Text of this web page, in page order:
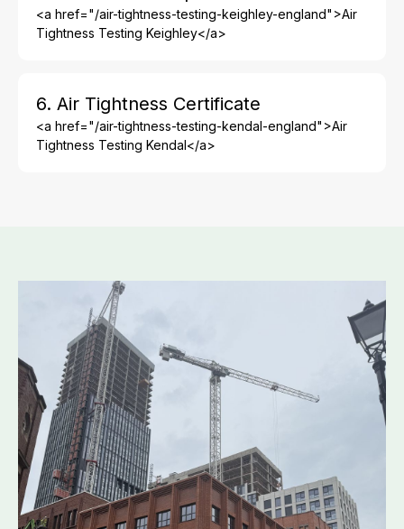
<a href="/air-tightness-testing-keighley-england">Air
Tightness Testing Keighley</a>
6. Air Tightness Certificate
<a href="/air-tightness-testing-kendal-england">Air
Tightness Testing Kendal</a>